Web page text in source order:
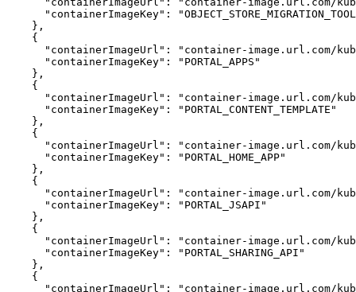
"containerImageKey" :
}
{
"containerImageUrl" :
"container-image.url.com/
"containerImageKey" :
"PORTAL_APPS"
}
{
"containerImageUrl" :
"container-image.url.com/
"containerImageKey" :
"PORTAL_CONTENT_TEMPLATE"
}
{
"containerImageUrl" :
"container-image.url.com/
"containerImageKey" :
"PORTAL_HOME_APP"
}
{
"containerImageUrl" :
"container-image.url.com/
"containerImageKey" :
"PORTAL_JSAPI"
}
{
"containerImageUrl" :
"container-image.url.com/
"containerImageKey" :
"PORTAL_SHARING_API"
}
{
"containerImageUrl" :
"container-image.url.com/